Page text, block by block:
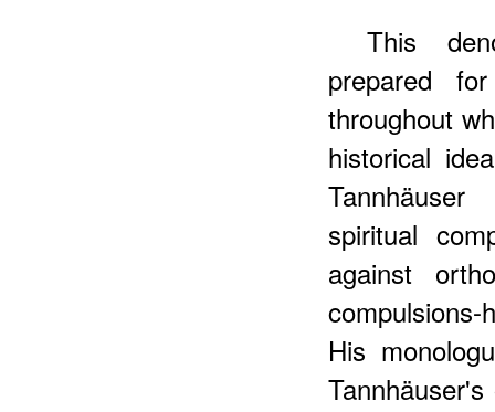
This
prepared
throughout
historical
spiritual
against
His